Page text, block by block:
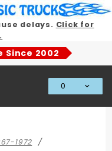
delays. Click for
Since 2002
0
1972